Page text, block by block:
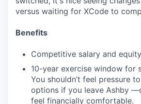
versus waiting for XCode to
Benefits
Competitive salary and
10-year exercise window for
You shouldn’t feel pressure
options if you leave Ashby
feel financially comfortable.